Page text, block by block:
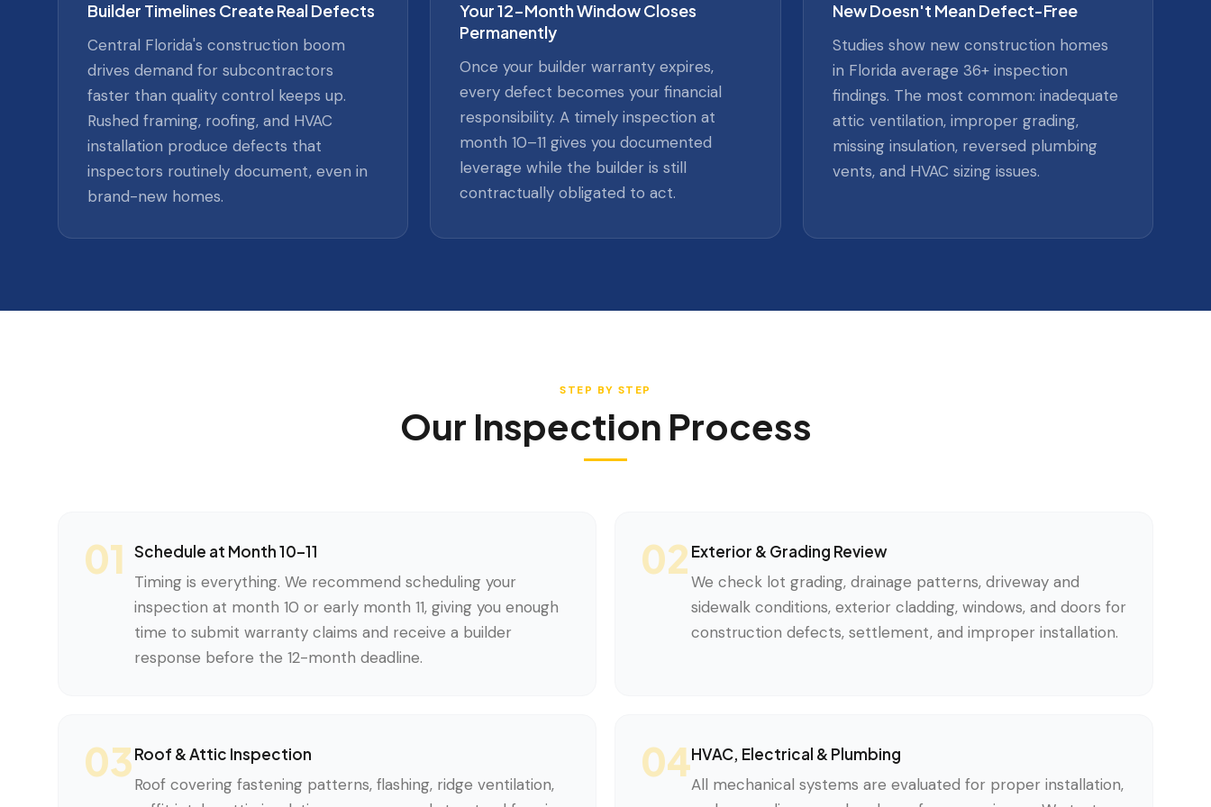
Builder Timelines Create Real Defects
Central Florida's construction boom
drives demand for subcontractors
faster than quality control keeps up.
Rushed framing, roofing, and HVAC
installation produce defects that
inspectors routinely document, even in
brand-new homes.
Your 12-Month Window Closes
Permanently
Once your builder warranty expires,
every defect becomes your financial
responsibility. A timely inspection at
month 10–11 gives you documented
leverage while the builder is still
contractually obligated to act.
New Doesn't Mean Defect-Free
Studies show new construction homes
in Florida average 36+ inspection
findings. The most common: inadequate
attic ventilation, improper grading,
missing insulation, reversed plumbing
vents, and HVAC sizing issues.
STEP BY STEP
Our Inspection Process
01 Schedule at Month 10–11
Timing is everything. We recommend scheduling your
inspection at month 10 or early month 11, giving you enough
time to submit warranty claims and receive a builder
response before the 12-month deadline.
02 Exterior & Grading Review
We check lot grading, drainage patterns, driveway and
sidewalk conditions, exterior cladding, windows, and doors for
construction defects, settlement, and improper installation.
03Roof & Attic Inspection
Roof covering fastening patterns, flashing, ridge ventilation,
04HVAC, Electrical & Plumbing
All mechanical systems are evaluated for proper installation,